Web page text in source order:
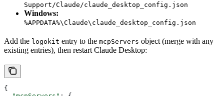
Support/Claude/claude_desktop_config.json
Windows:
%APPDATA%\Claude\claude_desktop_config.json
Add the logokit entry to the mcpServers object (merge with any
existing entries), then restart Claude Desktop:
{